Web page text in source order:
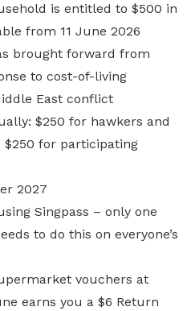
is entitled to $500 in
from 11 June 2026
brought forward from
to cost-of-living
East conflict
$250 for hawkers and
for participating
2027
Singpass – only one
to do this on everyone’s
vouchers at
earns you a $6 Return